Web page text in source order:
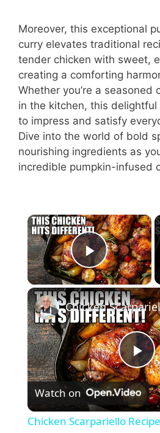
Moreover, this exceptional
curry elevates traditional
tender chicken with sweet,
creating a comforting
Whether you’re a seasoned
in the kitchen, this delightful
to impress and satisfy
Dive into the world of bold
nourishing ingredients as
incredible pumpkin-infused
Play
P
l
Watch on
Chicken Scarpariello Recipe